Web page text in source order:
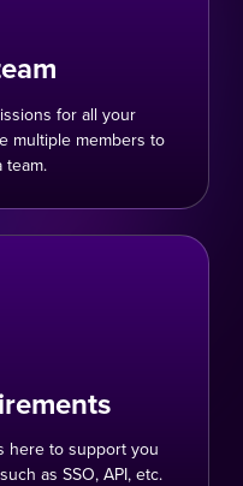
for all your
multiple members to
team.
here to support you
as SSO, API, etc.